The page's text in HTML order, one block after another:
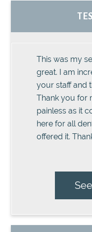
This was my
great. I am
your staff and
Thank you for
painless as it
here for all
offered it.